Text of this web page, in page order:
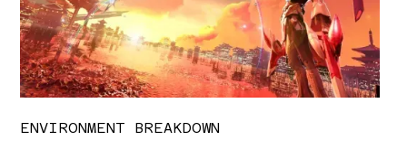
ENVIRONMENT BREAKDOWN